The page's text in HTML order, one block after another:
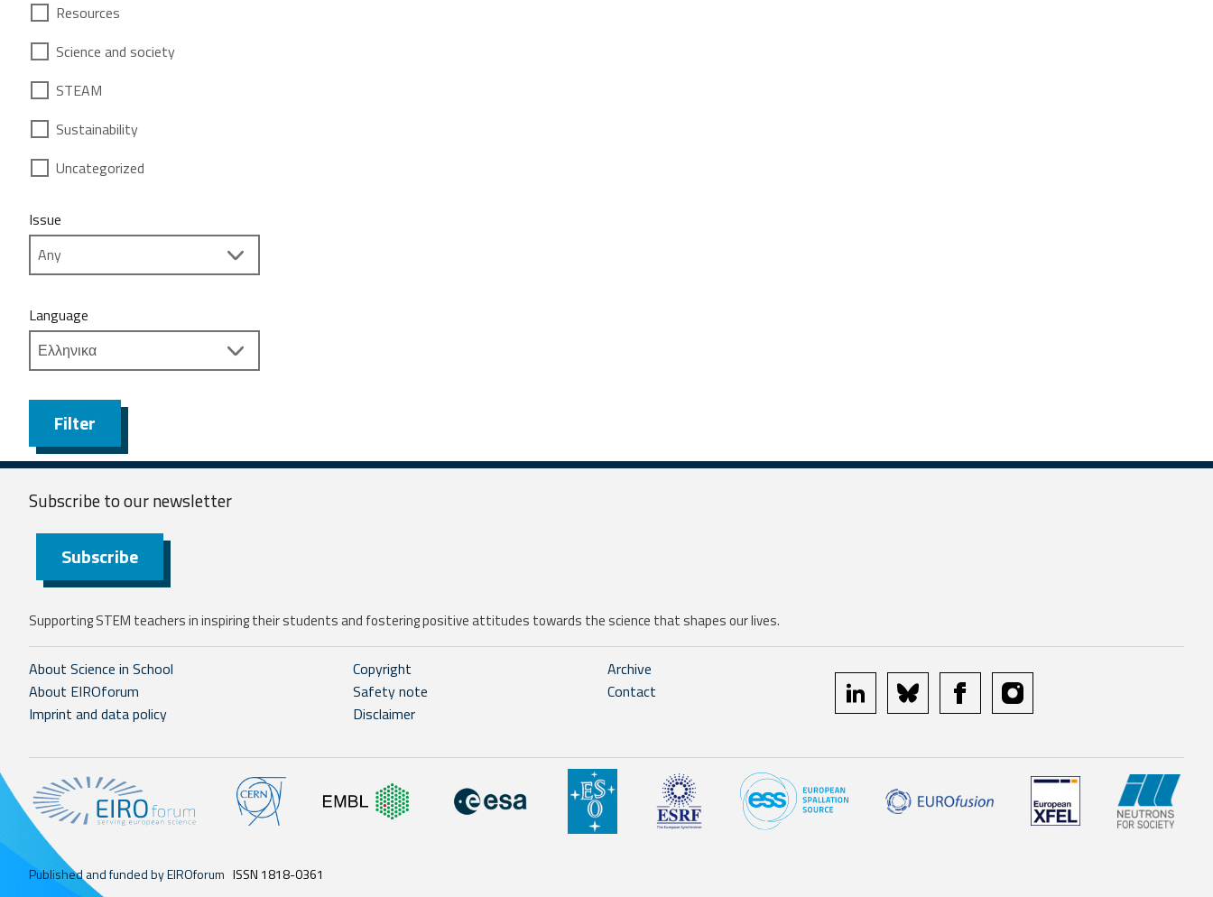
Resources
Science and society
STEAM
Sustainability
Uncategorized
Issue
Language
Filter
Subscribe to ournewsletter
Subscribe
Supporting STEM teachers in inspiring their students and fostering positive attitudes towards the science that shapes our lives.
About Science in School
About EIROforum
Imprint and data policy
Copyright
Safety note
Disclaimer
Archive
Contact
linkedin bluesky facebookinstagram
Published and funded by EIROforum ISSN 1818-0361